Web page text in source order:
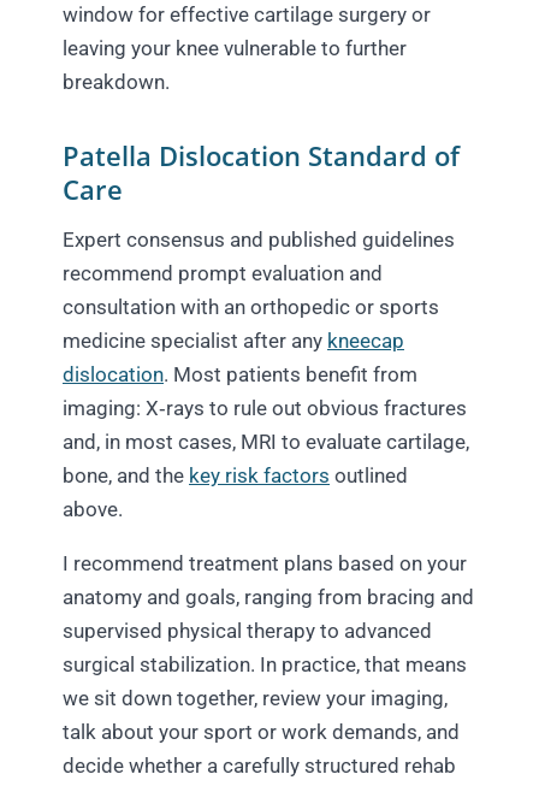
window for effective cartilage surgery or
leaving your knee vulnerable to further
breakdown.
Patella Dislocation Standard of
Care
Expert consensus and published guidelines
recommend prompt evaluation and
consultation with an orthopedic or sports
medicine specialist after any kneecap
dislocation. Most patients benefit from
imaging: X‑rays to rule out obvious fractures
and, in most cases, MRI to evaluate cartilage,
bone, and the key risk factors outlined
above.
I recommend treatment plans based on your
anatomy and goals, ranging from bracing and
supervised physical therapy to advanced
surgical stabilization. In practice, that means
we sit down together, review your imaging,
talk about your sport or work demands, and
decide whether a carefully structured rehab